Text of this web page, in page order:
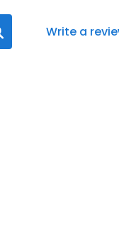
Write a